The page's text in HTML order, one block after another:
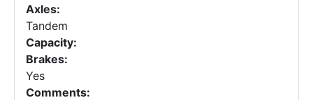
Axles:
Tandem
Capacity:
Brakes:
Yes
Comments: